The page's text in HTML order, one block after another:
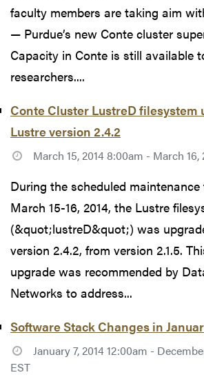
faculty members are taking aim
— Purdue’s new Conte cluster
Capacity in Conte is still available
researchers....
Conte Cluster LustreD filesystem
Lustre version 2.4.2
March 15, 2014 8:00am - March
During the scheduled
March 15-16, 2014, the Lustre
(&quot;lustreD&quot;) was
version 2.4.2, from version 2.1.5.
upgrade was recommended by
Networks to address...
Software Stack Changes in
January 7, 2014 12:00am -
EST